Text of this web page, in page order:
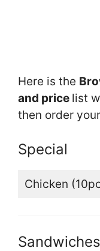
Here is the
and price list
then order
Special
Chicken
Sandwiches